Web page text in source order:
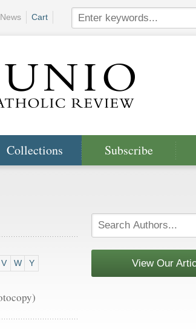
Collections Subscribe
News Cart
V W Y View Our